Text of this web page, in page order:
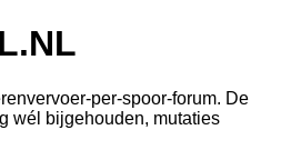
per-spoor-forum. De
wél bijgehouden, mutaties